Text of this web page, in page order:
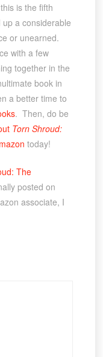
is the fifth
up a considerable
or unearned.
with a few
together in the
book in
a better time to
. Then, do be
Torn Shroud:
today!
The
posted on
associate, I